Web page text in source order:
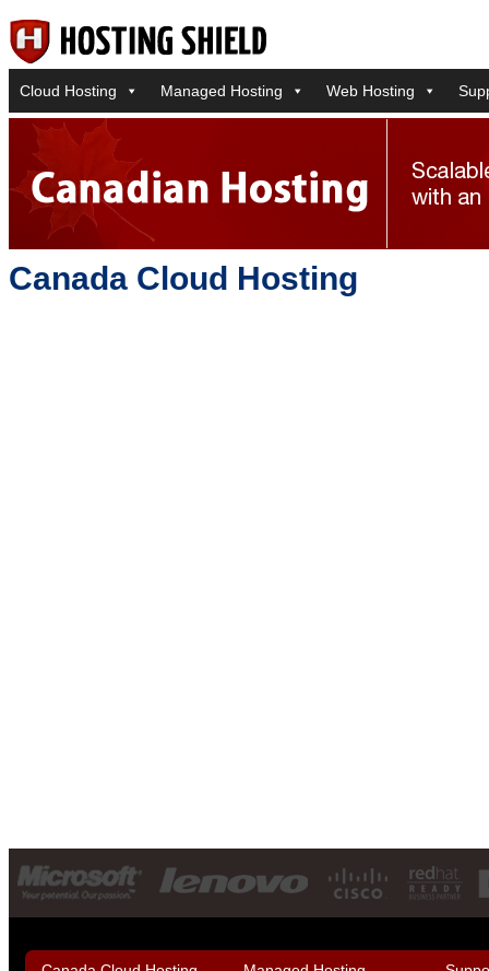
Cloud Hosting Managed Hosting Web Hosting
Canada Cloud Hosting